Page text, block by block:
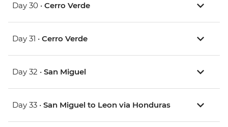
Day 30 • Cerro Verde
Day 31 • Cerro Verde
Day 32 • San Miguel
Day 33 • San Miguel to Leon via Honduras